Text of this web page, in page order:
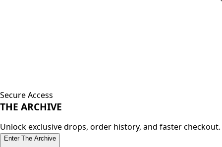
Secure Access
THE ARCHIVE
Unlock exclusive drops, order history, and faster checkout.
Enter The Archive